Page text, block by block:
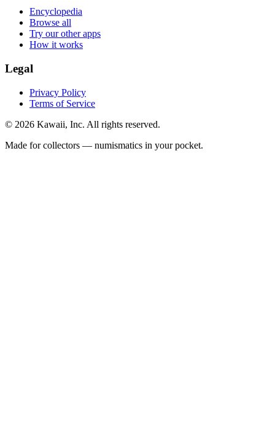
Encyclopedia
Browse all
Try our other apps
How it works
Legal
Privacy Policy
Terms of Service
© 2026 Kawaii, Inc. All rights reserved.
Made for collectors — numismatics in your pocket.